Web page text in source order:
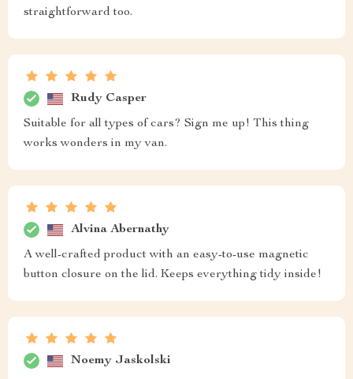
straightforward too.
Rudy Casper
Suitable for all types of cars? Sign me up! This thing
works wonders in my van.
Alvina Abernathy
A well-crafted product with an easy-to-use magnetic
button closure on the lid. Keeps everything tidy inside!
Noemy Jaskolski